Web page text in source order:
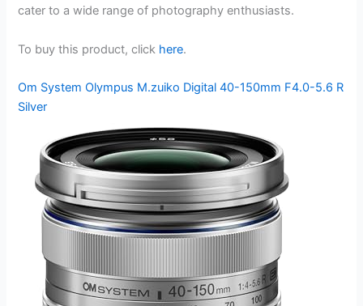
cater to a wide range of photography enthusiasts.
To buy this product, click here.
Om System Olympus M.zuiko Digital 40-150mm F4.0-5.6 R
Silver